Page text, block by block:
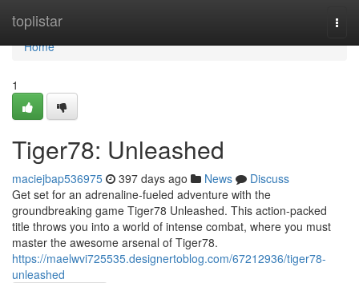
toplistar
Home
Home
1
Tiger78: Unleashed
maciejbap536975 397 days ago News
Discuss
Get set for an adrenaline-fueled adventure with the
groundbreaking game Tiger78 Unleashed. This action-packed
title throws you into a world of intense combat, where you must
master the awesome arsenal of Tiger78.
https://maelwvi725535.designertoblog.com/67212936/tiger78-
unleashed